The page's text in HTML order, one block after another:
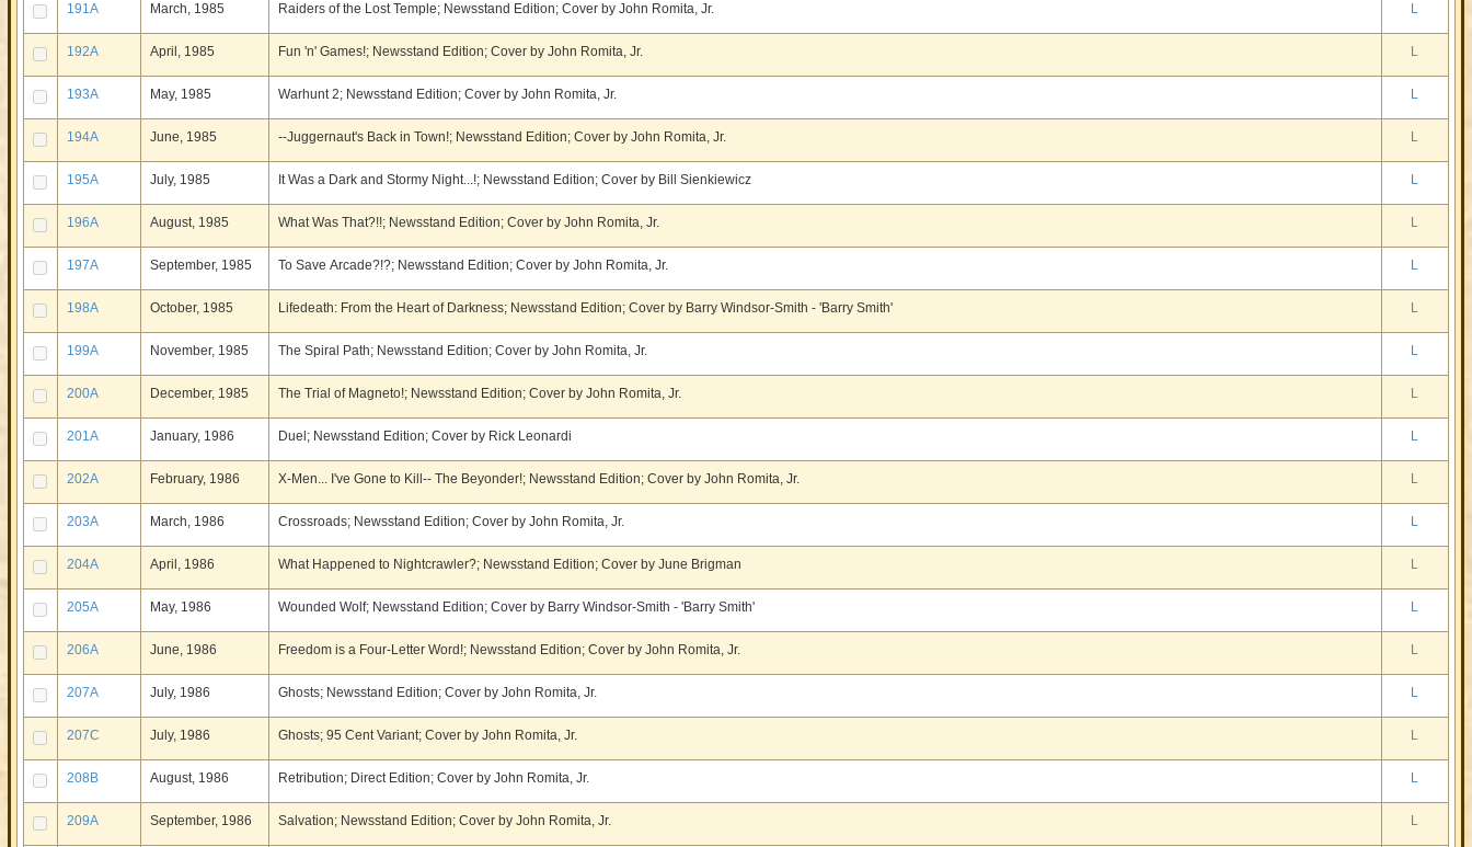
191A March, 1985 Raiders of the Lost Temple; Newsstand Edition; Cover by John Romita, Jr. L
192A April, 1985 Fun 'n' Games!; Newsstand Edition; Cover by John Romita, Jr. L
193A May, 1985 Warhunt 2; Newsstand Edition; Cover by John Romita, Jr. L
194A June, 1985 --Juggernaut's Back in Town!; Newsstand Edition; Cover by John Romita, Jr. L
195A July, 1985 It Was a Dark and Stormy Night...!; Newsstand Edition; Cover by Bill Sienkiewicz L
196A August, 1985 What Was That?!!; Newsstand Edition; Cover by John Romita, Jr. L
197A September, 1985 To Save Arcade?!?; Newsstand Edition; Cover by John Romita, Jr. L
198A October, 1985 Lifedeath: From the Heart of Darkness; Newsstand Edition; Cover by Barry Windsor-Smith - 'Barry Smith' L
199A November, 1985 The Spiral Path; Newsstand Edition; Cover by John Romita, Jr. L
200A December, 1985 The Trial of Magneto!; Newsstand Edition; Cover by John Romita, Jr. L
201A January, 1986 Duel; Newsstand Edition; Cover by Rick Leonardi L
202A February, 1986 X-Men... I've Gone to Kill-- The Beyonder!; Newsstand Edition; Cover by John Romita, Jr. L
203A March, 1986 Crossroads; Newsstand Edition; Cover by John Romita, Jr. L
204A April, 1986 What Happened to Nightcrawler?; Newsstand Edition; Cover by June Brigman L
205A May, 1986 Wounded Wolf; Newsstand Edition; Cover by Barry Windsor-Smith - 'Barry Smith' L
206A June, 1986 Freedom is a Four-Letter Word!; Newsstand Edition; Cover by John Romita, Jr. L
207A July, 1986 Ghosts; Newsstand Edition; Cover by John Romita, Jr. L
207C July, 1986 Ghosts; 95 Cent Variant; Cover by John Romita, Jr. L
208B August, 1986 Retribution; Direct Edition; Cover by John Romita, Jr. L
209A September, 1986 Salvation; Newsstand Edition; Cover by John Romita, Jr. L